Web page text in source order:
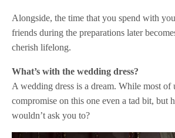
Alongside, the time that you spend with
friends during the preparations later
cherish lifelong.
What’s with the wedding dress?
A wedding dress is a dream. While most
compromise on this one even a tad bit, but
wouldn’t ask you to?